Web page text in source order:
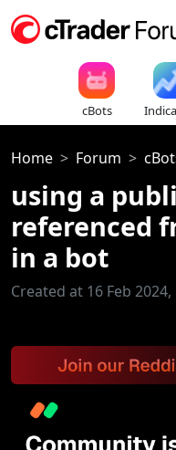
cBots
Home Forum
using a
referenced
in a bot
Created at 16 Feb 2024,